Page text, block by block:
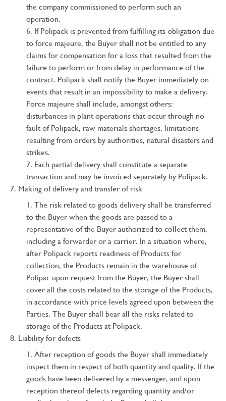
the company commissioned to perform such an
operation.
If Polipack is prevented from fulfilling its obligation due
to force majeure, the Buyer shall not be entitled to any
claims for compensation for a loss that resulted from the
failure to perform or from delay in performance of the
contract. Polipack shall notify the Buyer immediately on
events that result in an impossibility to make a delivery.
Force majeure shall include, amongst others:
disturbances in plant operations that occur through no
fault of Polipack, raw materials shortages, limitations
resulting from orders by authorities, natural disasters and
strikes.
Each partial delivery shall constitute a separate
transaction and may be invoiced separately by Polipack.
Making of delivery and transfer of risk
The risk related to goods delivery shall be transferred
to the Buyer when the goods are passed to a
representative of the Buyer authorized to collect them,
including a forwarder or a carrier. In a situation where,
after Polipack reports readiness of Products for
collection, the Products remain in the warehouse of
Polipac upon request from the Buyer, the Buyer shall
cover all the costs related to the storage of the Products,
in accordance with price levels agreed upon between the
Parties. The Buyer shall bear all the risks related to
storage of the Products at Polipack.
Liability for defects
After reception of goods the Buyer shall immediately
inspect them in respect of both quantity and quality. If the
goods have been delivered by a messenger, and upon
reception thereof defects regarding quantity and/or